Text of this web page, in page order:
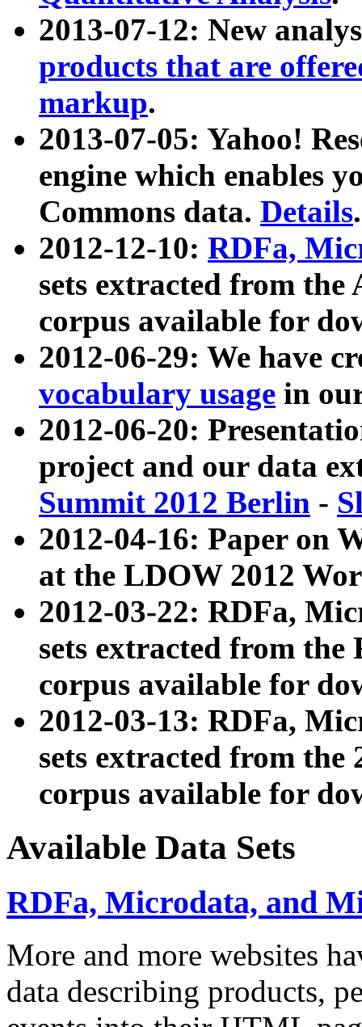
2013-07-12: New
products that are
markup.
2013-07-05: Yahoo!
engine which enables
Commons data. Details.
2012-12-10: RDFa,
sets extracted from
corpus available for
2012-06-29: We have
vocabulary usage in
2012-06-20:
project and our data
Summit 2012 Berlin -
2012-04-16: Paper on
at the LDOW 2012
2012-03-22: RDFa,
sets extracted from
corpus available for
2012-03-13: RDFa,
sets extracted from the
corpus available for
Available Data Sets
RDFa, Microdata, and
More and more websites
data describing products,